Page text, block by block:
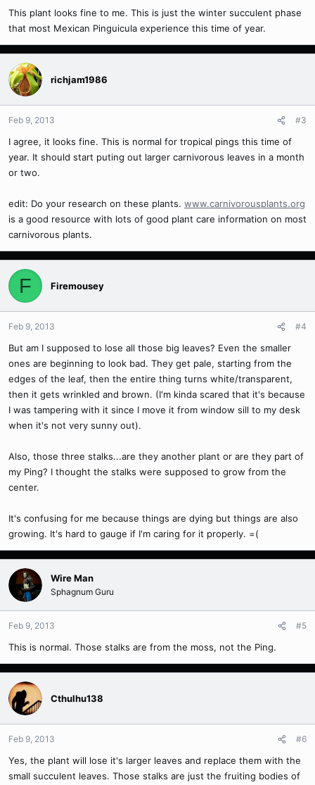
This plant looks fine to me. This is just the winter succulent phase
that most Mexican Pinguicula experience this time of year.
richjam1986
Feb 9, 2013 #3
I agree, it looks fine. This is normal for tropical pings this time of
year. It should start puting out larger carnivorous leaves in a month
or two.
edit: Do your research on these plants. www.carnivorousplants.org
is a good resource with lots of good plant care information on most
carnivorous plants.
F Firemousey
Feb 9, 2013 #4
But am I supposed to lose all those big leaves? Even the smaller
ones are beginning to look bad. They get pale, starting from the
edges of the leaf, then the entire thing turns white/transparent,
then it gets wrinkled and brown. (I'm kinda scared that it's because
I was tampering with it since I move it from window sill to my desk
when it's not very sunny out).
Also, those three stalks...are they another plant or are they part of
my Ping? I thought the stalks were supposed to grow from the
center.
It's confusing for me because things are dying but things are also
growing. It's hard to gauge if I'm caring for it properly. =(
Wire Man
Sphagnum Guru
Feb 9, 2013 #5
This is normal. Those stalks are from the moss, not the Ping.
Cthulhu138
Feb 9, 2013 #6
Yes, the plant will lose it's larger leaves and replace them with the
small succulent leaves. Those stalks are just the fruiting bodies of